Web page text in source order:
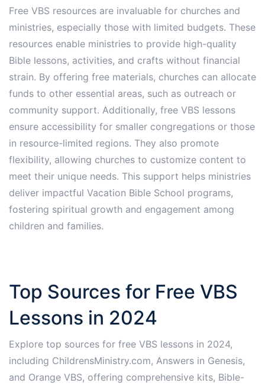
Free VBS resources are invaluable for churches and
ministries, especially those with limited budgets. These
resources enable ministries to provide high-quality
Bible lessons, activities, and crafts without financial
strain. By offering free materials, churches can allocate
funds to other essential areas, such as outreach or
community support. Additionally, free VBS lessons
ensure accessibility for smaller congregations or those
in resource-limited regions. They also promote
flexibility, allowing churches to customize content to
meet their unique needs. This support helps ministries
deliver impactful Vacation Bible School programs,
fostering spiritual growth and engagement among
children and families.
Top Sources for Free VBS
Lessons in 2024
Explore top sources for free VBS lessons in 2024,
including ChildrensMinistry.com, Answers in Genesis,
and Orange VBS, offering comprehensive kits, Bible-